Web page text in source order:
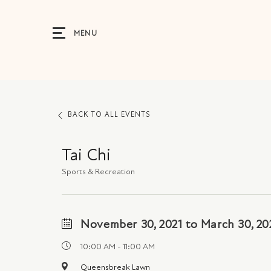
MENU
BACK TO ALL EVENTS
Tai Chi
Sports & Recreation
November 30, 2021 to March 30,
10:00 AM - 11:00 AM
Queensbreak Lawn